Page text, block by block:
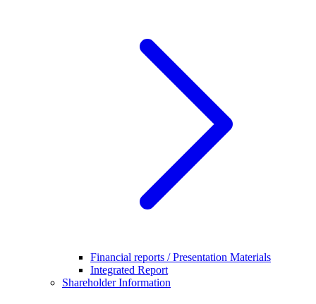
Financial reports / Presentation Materials
Integrated Report
Shareholder Information